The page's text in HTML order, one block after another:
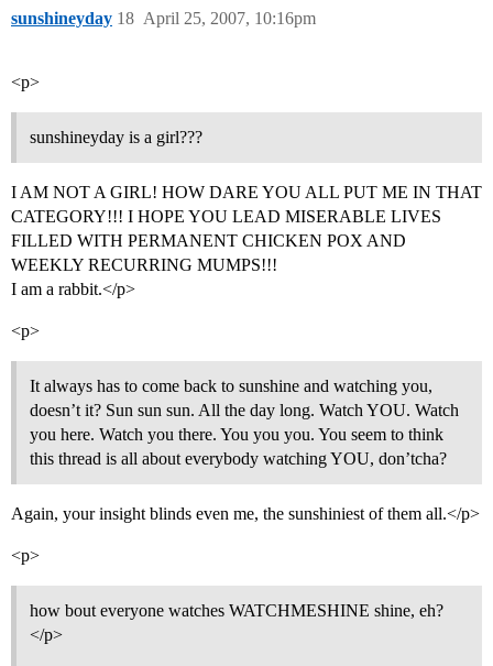
sunshineyday April 25, 2007, 10:16pm
18
<p>
sunshineyday is a girl???
I AM NOT A GIRL! HOW DARE YOU ALL PUT ME IN THAT
CATEGORY!!! I HOPE YOU LEAD MISERABLE LIVES
FILLED WITH PERMANENT CHICKEN POX AND
WEEKLY RECURRING MUMPS!!!
I am a rabbit.</p>
<p>
It always has to come back to sunshine and watching you,
doesn’t it? Sun sun sun. All the day long. Watch YOU. Watch
you here. Watch you there. You you you. You seem to think
this thread is all about everybody watching YOU, don’tcha?
Again, your insight blinds even me, the sunshiniest of them all.</p>
<p>
how bout everyone watches WATCHMESHINE shine, eh?
</p>